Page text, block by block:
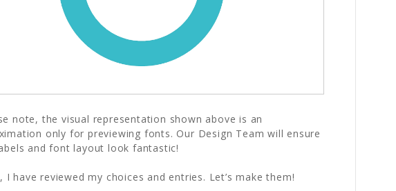
note, the visual representation shown above is an
only for previewing fonts. Our Design Team will ensure
and font layout look fantastic!
I have reviewed my choices and entries. Let’s make them!